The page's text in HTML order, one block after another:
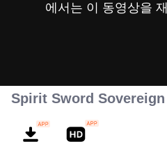
에서는 이 동영상을
Spirit Sword Sovereign